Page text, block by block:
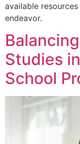
available
endeavor.
Studies
School